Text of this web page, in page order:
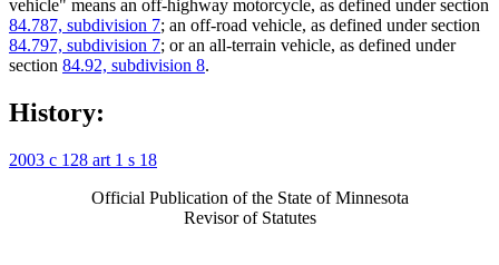
vehicle" means an off-highway motorcycle, as defined under section
84.787, subdivision 7; an off-road vehicle, as defined under section
84.797, subdivision 7; or an all-terrain vehicle, as defined under
section 84.92, subdivision 8.
History:
2003 c 128 art 1 s 18
Official Publication of the State of Minnesota
Revisor of Statutes